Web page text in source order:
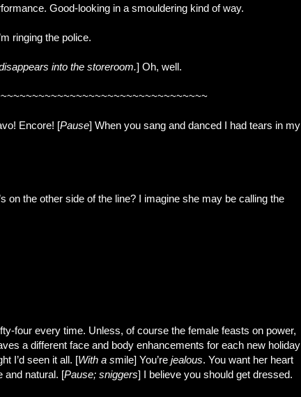
Good-looking in a smouldering kind of way.
ringing the police.
into the storeroom.] Oh, well.
Encore! [Pause] When you sang and danced I had tears in my
on the other side of the line? I imagine she may be calling the
four every time. Unless, of course the female feasts on power,
a different face and body enhancements for each new holiday
I’d seen it all. [With a smile] You’re jealous. You want her heart
and natural. [Pause; sniggers] I believe you should get dressed.